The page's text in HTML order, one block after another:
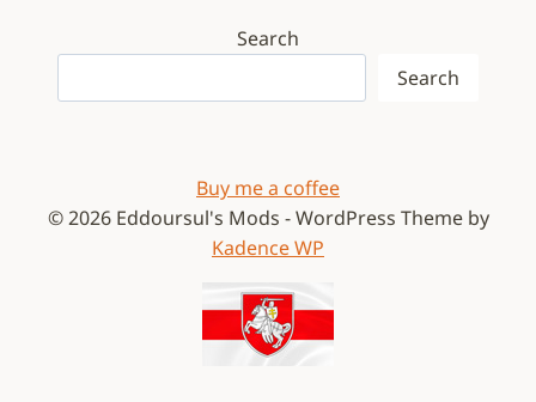
Search
Search
Buy me a coffee
© 2026 Eddoursul's Mods - WordPress Theme by
Kadence WP